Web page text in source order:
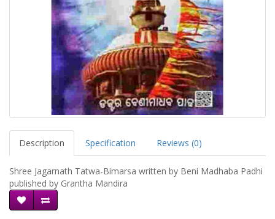
Description Specification Reviews (0)
Shree Jagarnath Tatwa-Bimarsa written by Beni Madhaba Padhi
published by Grantha Mandira